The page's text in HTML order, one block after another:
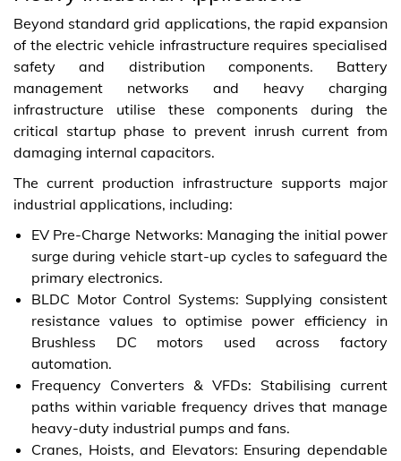
Beyond standard grid applications, the rapid expansion
of the electric vehicle infrastructure requires specialised
safety and distribution components. Battery
management networks and heavy charging
infrastructure utilise these components during the
critical startup phase to prevent inrush current from
damaging internal capacitors.
The current production infrastructure supports major
industrial applications, including:
EV Pre-Charge Networks: Managing the initial power
surge during vehicle start-up cycles to safeguard the
primary electronics.
BLDC Motor Control Systems: Supplying consistent
resistance values to optimise power efficiency in
Brushless DC motors used across factory
automation.
Frequency Converters & VFDs: Stabilising current
paths within variable frequency drives that manage
heavy-duty industrial pumps and fans.
Cranes, Hoists, and Elevators: Ensuring dependable